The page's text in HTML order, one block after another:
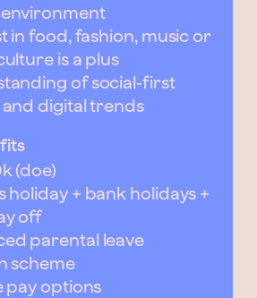
in food, fashion, music or
is a plus
of social-first
digital trends
(doe)
holiday + bank holidays +
off
parental leave
scheme
pay options